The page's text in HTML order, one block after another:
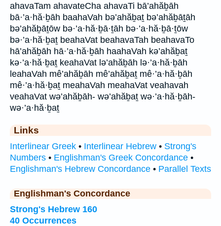
ahavaTam ahavateCha ahavaTi bā’ahăḇāh
bā·’a·hă·ḇāh baahaVah bə’ahăḇaṯ bə’ahăḇāṯāh
bə’ahăḇāṯōw bə·’a·hă·ḇā·ṯāh bə·’a·hă·ḇā·ṯōw
bə·’a·hă·ḇaṯ beahaVat beahavaTah beahavaTo
hā’ahăḇāh hā·’a·hă·ḇāh haahaVah kə’ahăḇaṯ
kə·’a·hă·ḇaṯ keahaVat lə’ahăḇāh lə·’a·hă·ḇāh
leahaVah mê’ahăḇāh mê’ahăḇaṯ mê·’a·hă·ḇāh
mê·’a·hă·ḇaṯ meahaVah meahaVat veahavah
veahaVat wə’ahăḇāh- wə’ahăḇaṯ wə·’a·hă·ḇāh-
wə·’a·hă·ḇaṯ
Links
Interlinear Greek • Interlinear Hebrew • Strong's
Numbers • Englishman's Greek Concordance •
Englishman's Hebrew Concordance • Parallel Texts
Englishman's Concordance
Strong's Hebrew 160
40 Occurrences